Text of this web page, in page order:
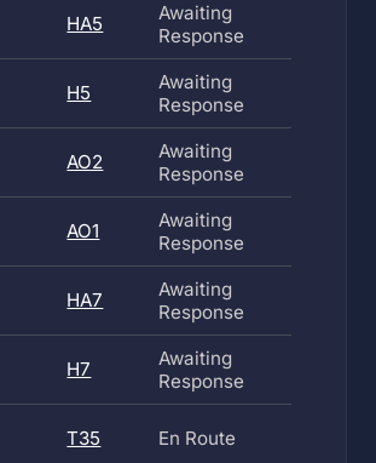
HA5
Awaiting
Response
H5
Awaiting
Response
AO2
Awaiting
Response
AO1
Awaiting
Response
HA7
Awaiting
Response
H7
Awaiting
Response
T35 En Route